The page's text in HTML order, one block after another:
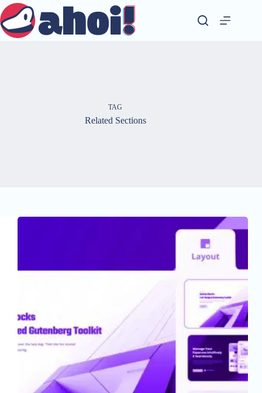
Skip
to
content
TAG
Related Sections